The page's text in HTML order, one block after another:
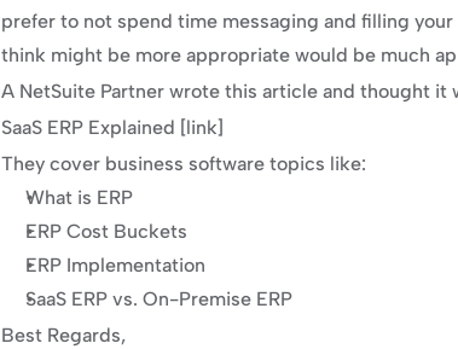
prefer to not spend time messaging and filling
think might be more appropriate would be much
A NetSuite Partner wrote this article and thought it
SaaS ERP Explained [link]
They cover business software topics like:
What is ERP
ERP Cost Buckets
ERP Implementation
SaaS ERP vs. On-Premise ERP
Best Regards,